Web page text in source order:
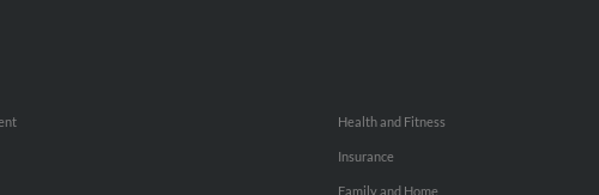
Health and Fitness
Insurance
Family and Home